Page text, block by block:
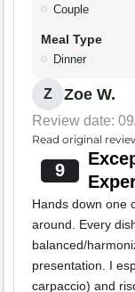
Couple
Meal Type
Dinner
Z Zoe W.
Review date:
Read original
9
Hands down one
around. Every
balanced/
presentation. I
carpaccio) and